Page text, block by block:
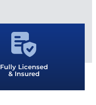
Fully Licensed
& Insured